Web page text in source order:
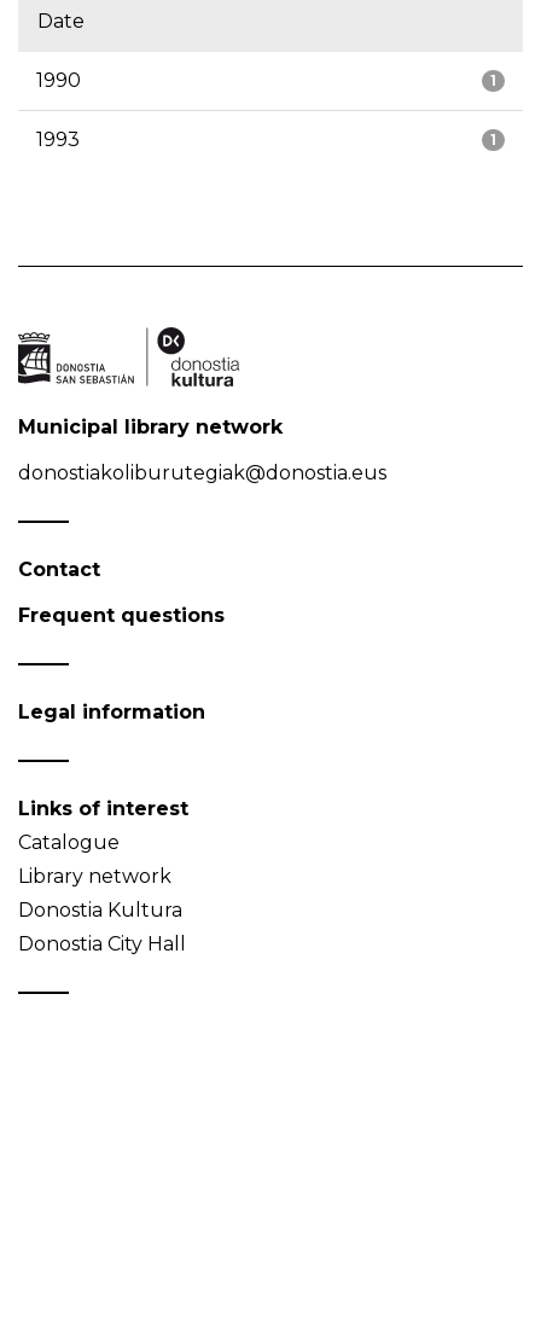
Date
1
1990
1
1993
Municipal library network
donostiakoliburutegiak@donostia.eus
Contact
Frequent questions
Legal information
Links of interest
Catalogue
Library network
Donostia Kultura
Donostia City Hall